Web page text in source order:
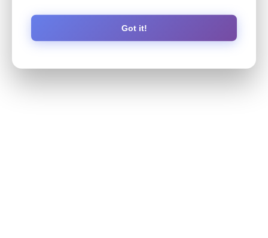
Got it!